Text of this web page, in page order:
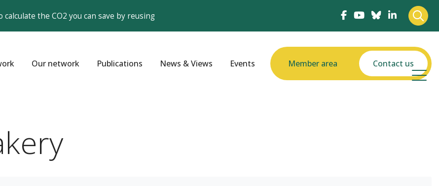
calculate the CO2 you can save by reusing
Our network Publications News & Views Events Member area Contact us